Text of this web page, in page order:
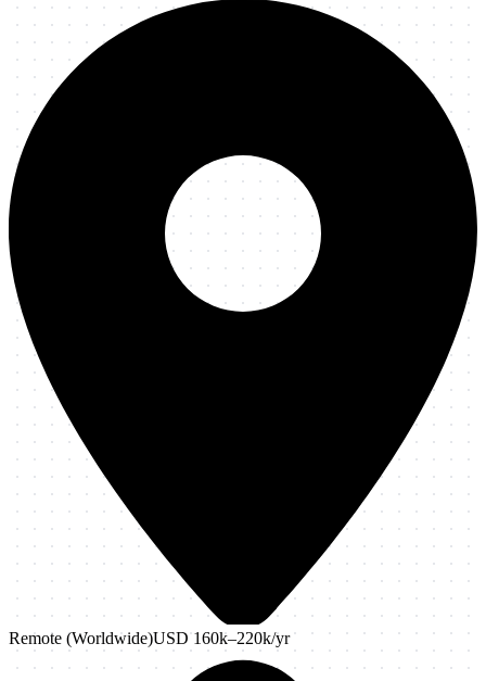
Remote (Worldwide)USD 160k–220k/yr